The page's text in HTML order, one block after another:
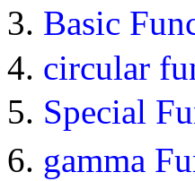
Basic
circular
Special
gamma